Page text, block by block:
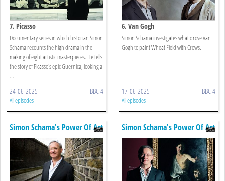
7. Picasso
Documentary series in which historian Simon
Schama recounts the high drama in the
making of eight artistic masterpieces. He tells
the story of Picasso's epic Guernica, looking a
...
24-06-2025 BBC 4
All episodes
6. Van Gogh
Simon Schama investigates what drove Van
Gogh to paint Wheat Field with Crows.
17-06-2025 BBC 4
All episodes
Simon Schama's Power Of Art Simon Schama's Power Of Art